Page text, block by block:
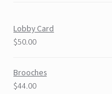
Lobby Card
$50.00
Brooches
$44.00